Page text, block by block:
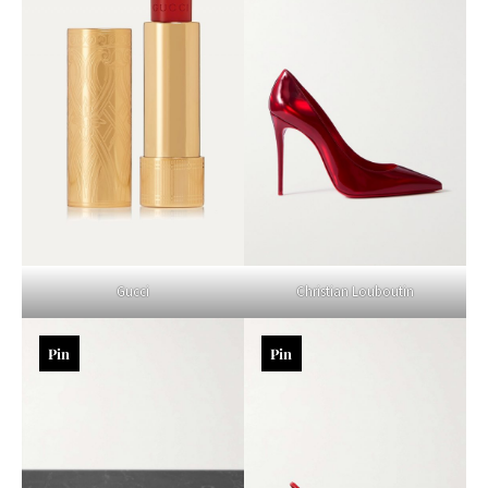
Gucci Christian Louboutin
Pin Pin